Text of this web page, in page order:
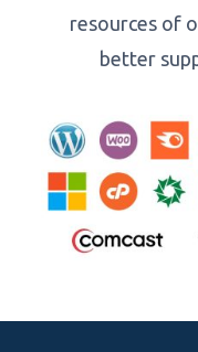
resources of
better